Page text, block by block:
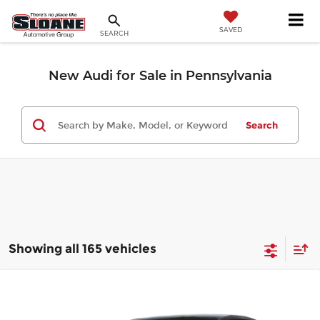
SEARCH SAVED
New Audi for Sale in Pennsylvania
Search
Showing all 165 vehicles